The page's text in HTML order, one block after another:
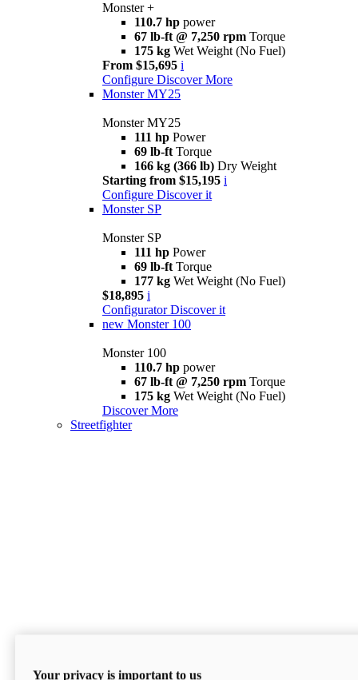
Monster +
110.7 hp power
67 lb-ft @ 7,250 rpm Torque
175 kg Wet Weight (No Fuel)
From $15,695 i
Configure Discover More
Monster MY25
Monster MY25
111 hp Power
69 lb-ft Torque
166 kg (366 lb) Dry Weight
Starting from $15,195 i
Configure Discover it
Monster SP
Monster SP
111 hp Power
69 lb-ft Torque
177 kg Wet Weight (No Fuel)
$18,895 i
Configurator Discover it
new Monster 100
Monster 100
110.7 hp power
67 lb-ft @ 7,250 rpm Torque
175 kg Wet Weight (No Fuel)
Discover More
Streetfighter
Your privacy is important to us